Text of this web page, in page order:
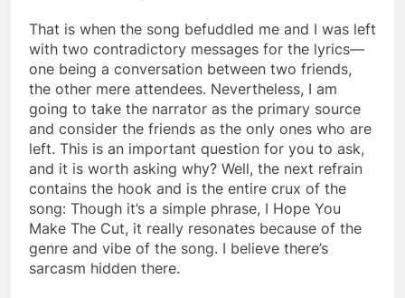
That is when the song befuddled me and I was left
with two contradictory messages for the lyrics—
one being a conversation between two friends,
the other mere attendees. Nevertheless, I am
going to take the narrator as the primary source
and consider the friends as the only ones who are
left. This is an important question for you to ask,
and it is worth asking why? Well, the next refrain
contains the hook and is the entire crux of the
song: Though it’s a simple phrase, I Hope You
Make The Cut, it really resonates because of the
genre and vibe of the song. I believe there’s
sarcasm hidden there.